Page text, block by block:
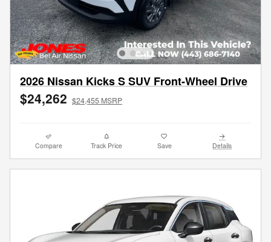
2026 Nissan Kicks S SUV Front-Wheel Drive
$24,262 $24,455 MSRP
Compare Track Price Save Details